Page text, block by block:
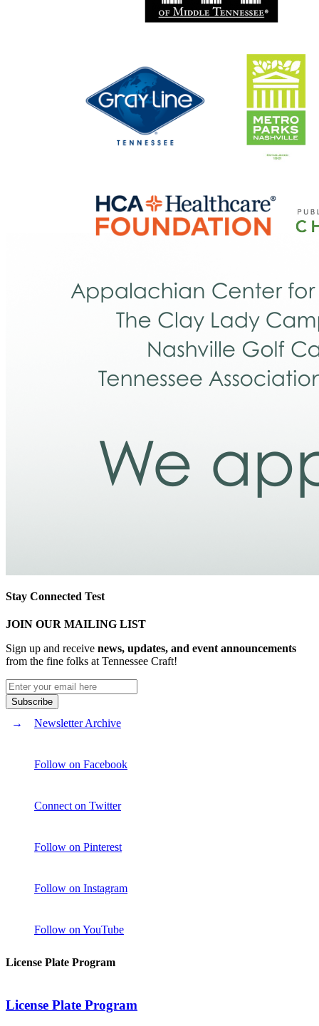
Stay Connected Test
JOIN OUR MAILING LIST
Sign up and receive news, updates, and event announcements
from the fine folks at Tennessee Craft!
Newsletter Archive
Follow on Facebook
Connect on Twitter
Follow on Pinterest
Follow on Instagram
Follow on YouTube
License Plate Program
License Plate Program